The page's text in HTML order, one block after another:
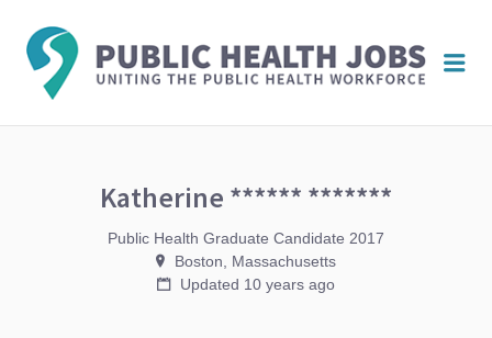
Katherine ****** *******
Public Health Graduate Candidate 2017
Boston, Massachusetts
Updated 10 years ago